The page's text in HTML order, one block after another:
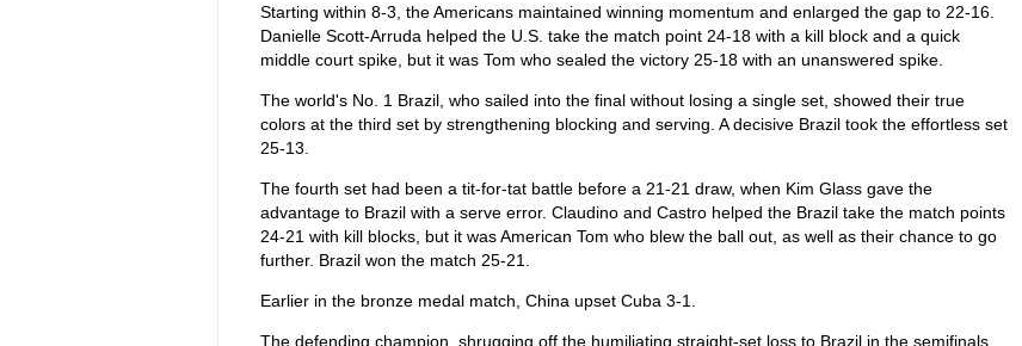
Starting within 8-3, the Americans maintained winning momentum and enlarged the gap to 22-16.
Danielle Scott-Arruda helped the U.S. take the match point 24-18 with a kill block and a quick
middle court spike, but it was Tom who sealed the victory 25-18 with an unanswered spike.
The world's No. 1 Brazil, who sailed into the final without losing a single set, showed their true
colors at the third set by strengthening blocking and serving. A decisive Brazil took the effortless set
25-13.
The fourth set had been a tit-for-tat battle before a 21-21 draw, when Kim Glass gave the
advantage to Brazil with a serve error. Claudino and Castro helped the Brazil take the match points
24-21 with kill blocks, but it was American Tom who blew the ball out, as well as their chance to go
further. Brazil won the match 25-21.
Earlier in the bronze medal match, China upset Cuba 3-1.
The defending champion, shrugging off the humiliating straight-set loss to Brazil in the semifinals,